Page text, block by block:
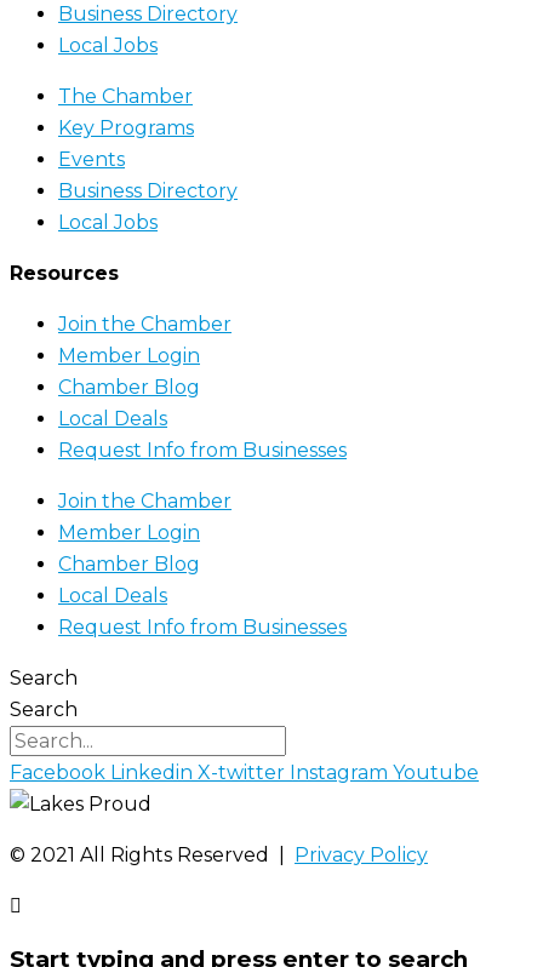
Business Directory
Local Jobs
The Chamber
Key Programs
Events
Business Directory
Local Jobs
Resources
Join the Chamber
Member Login
Chamber Blog
Local Deals
Request Info from Businesses
Join the Chamber
Member Login
Chamber Blog
Local Deals
Request Info from Businesses
Search
Search
Facebook Linkedin X-twitter Instagram Youtube
©️ 2021 All Rights Reserved | Privacy Policy
Start typing and press enter to search